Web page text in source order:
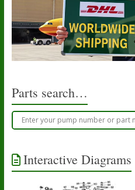
Parts search…
Interactive Diagrams